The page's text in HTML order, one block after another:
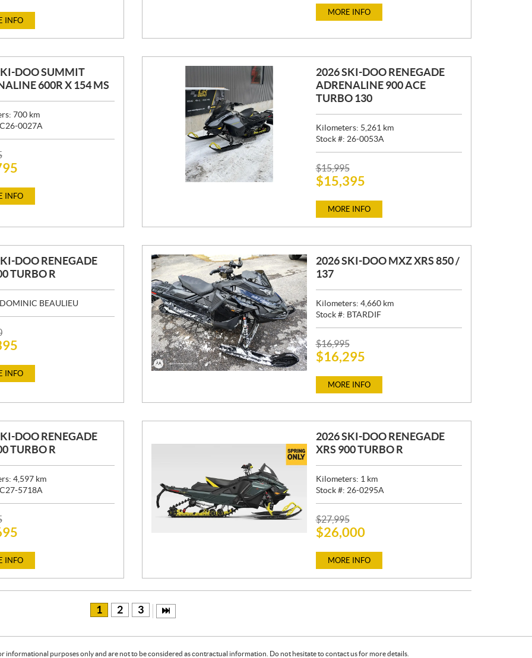
INFO
E
:
MORE INFO
DOO SUMMIT
600R X 154 MS
700 km
C26-0027A
INFO
2026 SKI-DOO RENEGADE
ADRENALINE 900 ACE
TURBO 130
Kilometers: 5,261 km
Stock #: 26-0053A
P
R
E
$15,995
$15,395
MORE INFO
DOO RENEGADE
TURBO R
DOMINIC BEAULIEU
INFO
2026 SKI-DOO MXZ XRS 850 /
137
Kilometers: 4,660 km
Stock #: BTARDIF
P
R
E
$16,995
$16,295
MORE INFO
DOO RENEGADE
TURBO R
4,597 km
C27-5718A
INFO
2026 SKI-DOO RENEGADE
XRS 900 TURBO R
Kilometers: 1 km
Stock #: 26-0295A
P
R
E
$27,995
$26,000
MORE INFO
1 2 3
informational purposes only and are not to be considered as contractual information. Do not hesitate to contact us for more details.